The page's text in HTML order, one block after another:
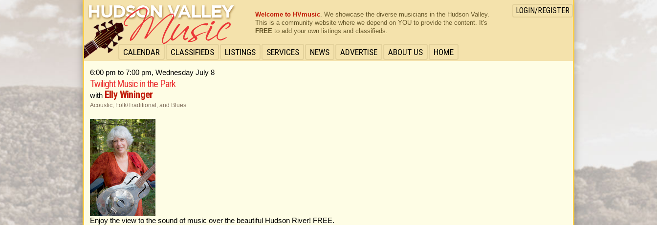
CALENDAR CLASSIFIEDS LISTINGS SERVICES NEWS ADVERTISE ABOUT US HOME
LOGIN/REGISTER
Welcome to HVmusic. We showcase the diverse musicians in the Hudson Valley.
This is a community website where we depend on YOU to provide the content. It's
FREE to add your own listings and classifieds.
6:00 pm to 7:00 pm, Wednesday July 8
Twilight Music in the Park
with Elly Wininger
Acoustic, Folk/Traditional, and Blues
Enjoy the view to the sound of music over the beautiful Hudson River! FREE.